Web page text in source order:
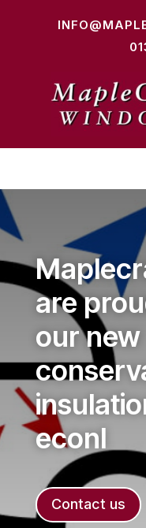
are
our new
econI
Contact us